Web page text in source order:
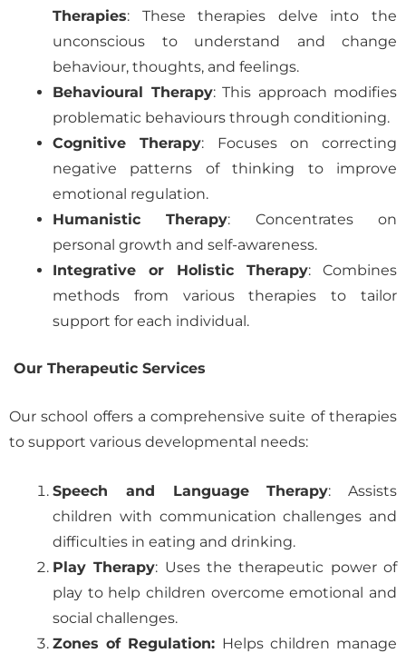
Therapies: These therapies delve into the
unconscious to understand and change
behaviour, thoughts, and feelings.
Behavioural Therapy: This approach modifies
problematic behaviours through conditioning.
Cognitive Therapy: Focuses on correcting
negative patterns of thinking to improve
emotional regulation.
Humanistic Therapy: Concentrates on
personal growth and self-awareness.
Integrative or Holistic Therapy: Combines
methods from various therapies to tailor
support for each individual.
Our Therapeutic Services
Our school offers a comprehensive suite of therapies
to support various developmental needs:
Speech and Language Therapy: Assists
children with communication challenges and
difficulties in eating and drinking.
Play Therapy: Uses the therapeutic power of
play to help children overcome emotional and
social challenges.
Zones of Regulation: Helps children manage